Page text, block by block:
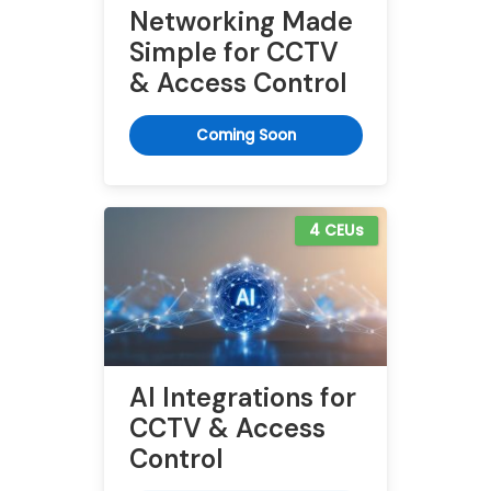
Networking Made
Simple for CCTV
& Access Control
Coming Soon
4 CEUs
AI Integrations for
CCTV & Access
Control